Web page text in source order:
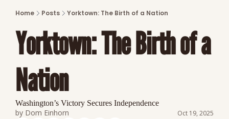
Discover the freshest stories from
CATEGORIES
Explore detailed stories and insights
Home Posts Yorktown: The Birth of a Nation
Yorktown: The Birth of a
Nation
Washington’s Victory Secures Independence
by Dom Einhorn Oct 19, 2025